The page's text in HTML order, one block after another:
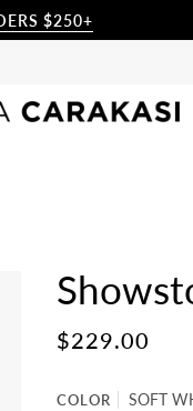
$250+
$229.00
COLOR
SOFT